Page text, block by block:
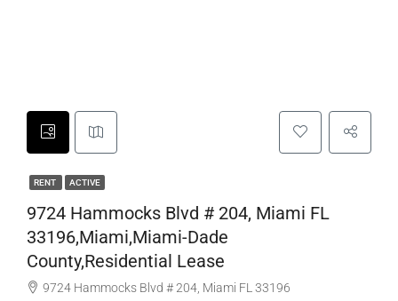
RENT ACTIVE
9724 Hammocks Blvd # 204, Miami FL
33196,Miami,Miami-Dade
County,Residential Lease
9724 Hammocks Blvd # 204, Miami FL 33196